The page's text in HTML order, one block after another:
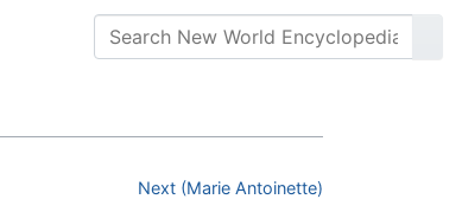
Next (Marie Antoinette)